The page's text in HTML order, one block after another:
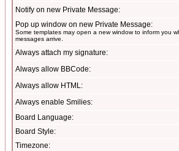
Notify on new Private Message:
Pop up window on new Private Message:
Some templates may open a new window to inform you
messages arrive.
Always attach my signature:
Always allow BBCode:
Always allow HTML:
Always enable Smilies:
Board Language:
Board Style:
Timezone: